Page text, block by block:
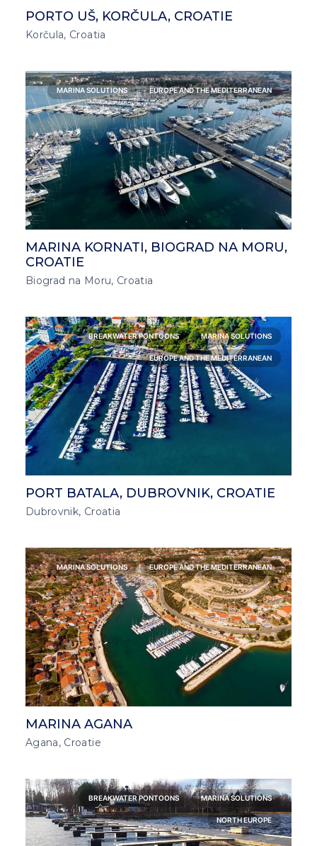
PORTO UŠ, KORČULA, CROATIE
Korčula, Croatia
MARINA SOLUTIONS EUROPE AND THE MEDITERRANEAN
MARINA KORNATI, BIOGRAD NA MORU,
CROATIE
Biograd na Moru, Croatia
BREAKWATER PONTOONS MARINA SOLUTIONS
EUROPE AND THE MEDITERRANEAN
PORT BATALA, DUBROVNIK, CROATIE
Dubrovnik, Croatia
MARINA SOLUTIONS EUROPE AND THE MEDITERRANEAN
MARINA AGANA
Agana, Croatie
BREAKWATER PONTOONS MARINA SOLUTIONS
NORTH EUROPE